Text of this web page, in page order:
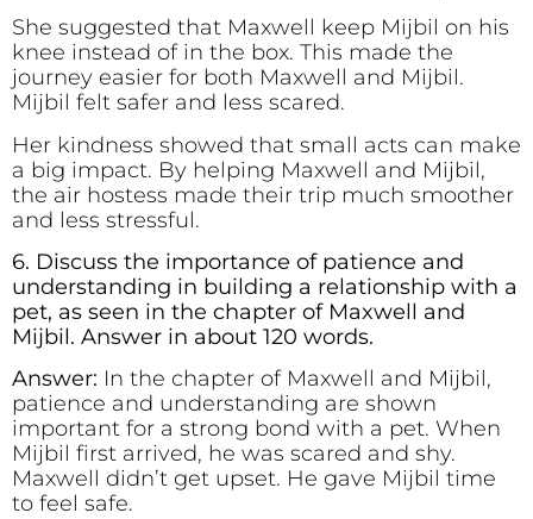
She suggested that Maxwell keep Mijbil on his
knee instead of in the box. This made the
journey easier for both Maxwell and Mijbil.
Mijbil felt safer and less scared.
Her kindness showed that small acts can make
a big impact. By helping Maxwell and Mijbil,
the air hostess made their trip much smoother
and less stressful.
6. Discuss the importance of patience and
understanding in building a relationship with a
pet, as seen in the chapter of Maxwell and
Mijbil. Answer in about 120 words.
Answer: In the chapter of Maxwell and Mijbil,
patience and understanding are shown
important for a strong bond with a pet. When
Mijbil first arrived, he was scared and shy.
Maxwell didn’t get upset. He gave Mijbil time
to feel safe.